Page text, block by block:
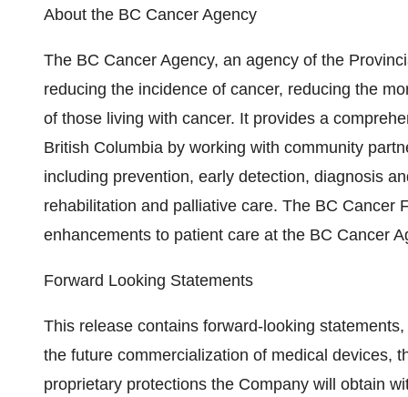
About the BC Cancer Agency
The BC Cancer Agency, an agency of the
reducing the incidence of cancer, reducing the
of those living with cancer. It provides a
British Columbia by working with community
including prevention, early detection, diagnosis
rehabilitation and palliative care. The BC Cancer
enhancements to patient care at the BC Cancer
Forward Looking Statements
This release contains forward-looking
the future commercialization of medical devices,
proprietary protections the Company will obtain